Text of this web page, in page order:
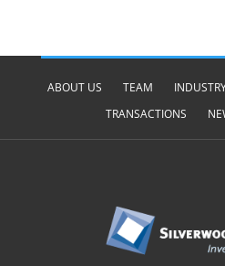
ABOUT US TEAM
TRANSACTIONS